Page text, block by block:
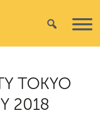
Search
TOKYO
2018